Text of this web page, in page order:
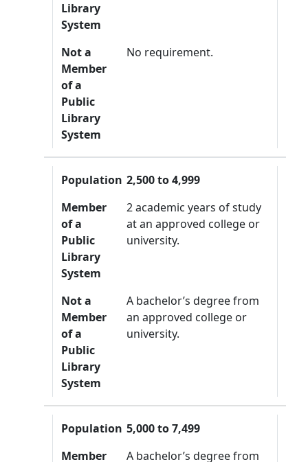
Library
System
Not a
Member
of a
Public
Library
System
No requirement.
Population 2,500 to 4,999
Member
of a
Public
Library
System
2 academic years of study
at an approved college or
university.
Not a
Member
of a
Public
Library
System
A bachelor’s degree from
an approved college or
university.
Population 5,000 to 7,499
Member
A bachelor’s degree from